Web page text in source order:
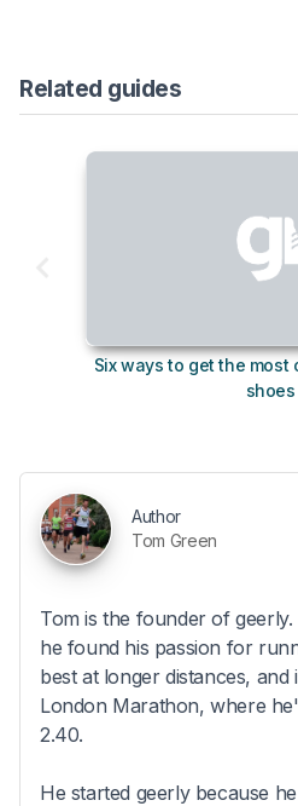
Related guides
Six ways to get the most
shoes
Author
Tom Green
Tom is the founder of
he found his passion for
best at longer distances, and
London Marathon, where
2.40.
He started geerly because